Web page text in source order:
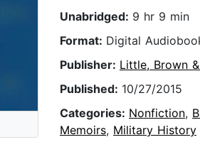
Unabridged: 9 hr 9 min
Format: Digital
Publisher: Little, Brown
Published: 10/27/2015
Categories: Nonfiction,
Memoirs, Military History